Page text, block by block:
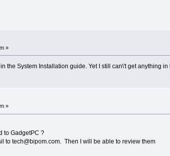
»
the System Installation guide. Yet I still can\'t get anything
»
to GadgetPC ?
to tech@bipom.com. Then I will be able to review them